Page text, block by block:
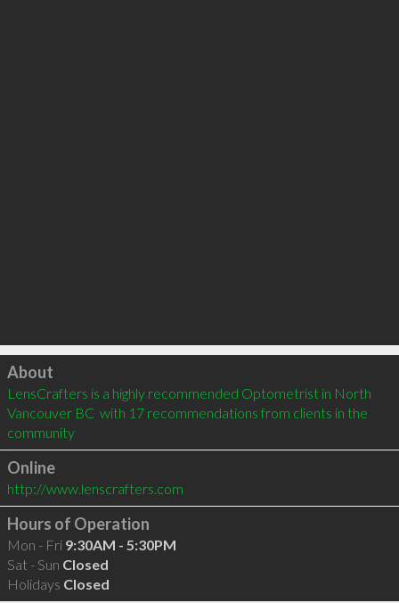
Click to load
About
LensCrafters is a highly recommended Optometrist in North
Vancouver BC  with 17 recommendations from clients in the
community
Online
http://www.lenscrafters.com
Hours of Operation
Mon - Fri 9:30AM - 5:30PM
Sat - Sun Closed
Holidays Closed